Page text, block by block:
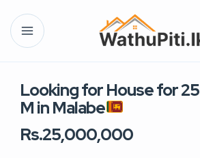
Looking for House for 25
M in Malabe
Rs.25,000,000